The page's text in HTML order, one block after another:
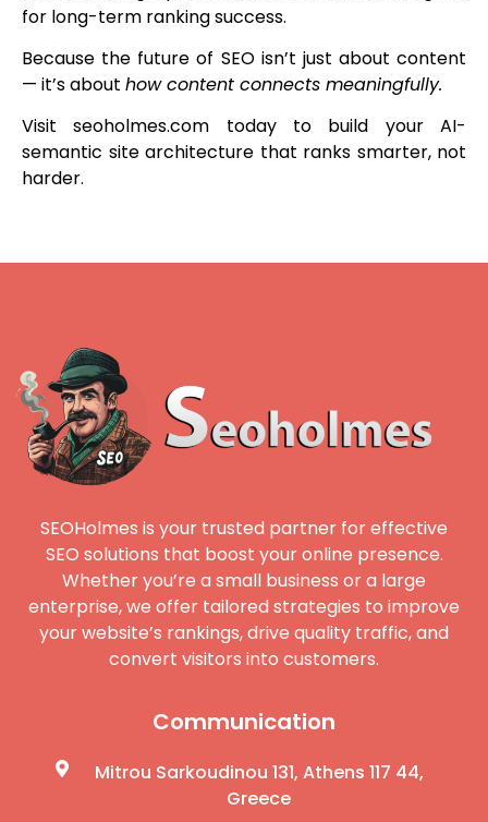
for long-term ranking success.
Because the future of SEO isn’t just about content
— it’s about how content connects meaningfully.
Visit seoholmes.com today to build your AI-
semantic site architecture that ranks smarter, not
harder.
SEOHolmes is your trusted partner for effective
SEO solutions that boost your online presence.
Whether you’re a small business or a large
enterprise, we offer tailored strategies to improve
your website’s rankings, drive quality traffic, and
convert visitors into customers.
Communication
Mitrou Sarkoudinou 131, Athens 117 44,
Greece